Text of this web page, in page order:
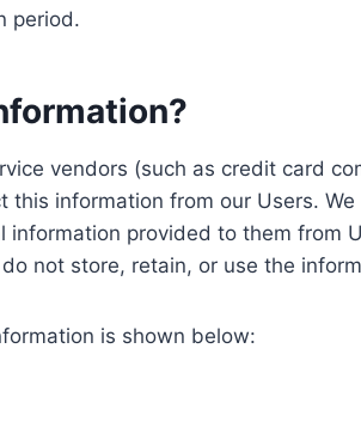
period.
vendors (such as credit card
information from our Users.
provided to them from
not store, retain, or use the
is shown below: